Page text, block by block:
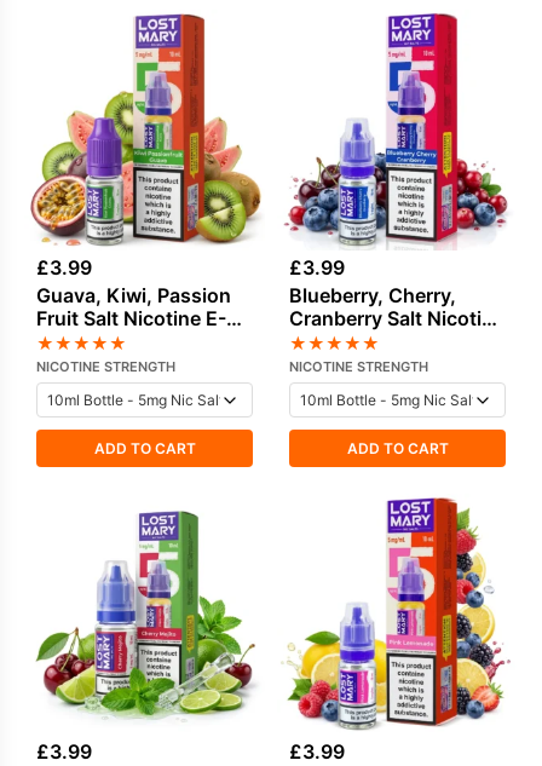
£3.99
Guava, Kiwi, Passion
Fruit Salt Nicotine E-
Liquid by Lost Mary
★★★★★
NICOTINE STRENGTH
ADD TO CART
£3.99
Blueberry, Cherry,
Cranberry Salt Nicotine
E-Liquid by Lost Mary
★★★★★
NICOTINE STRENGTH
ADD TO CART
£3.99
£3.99